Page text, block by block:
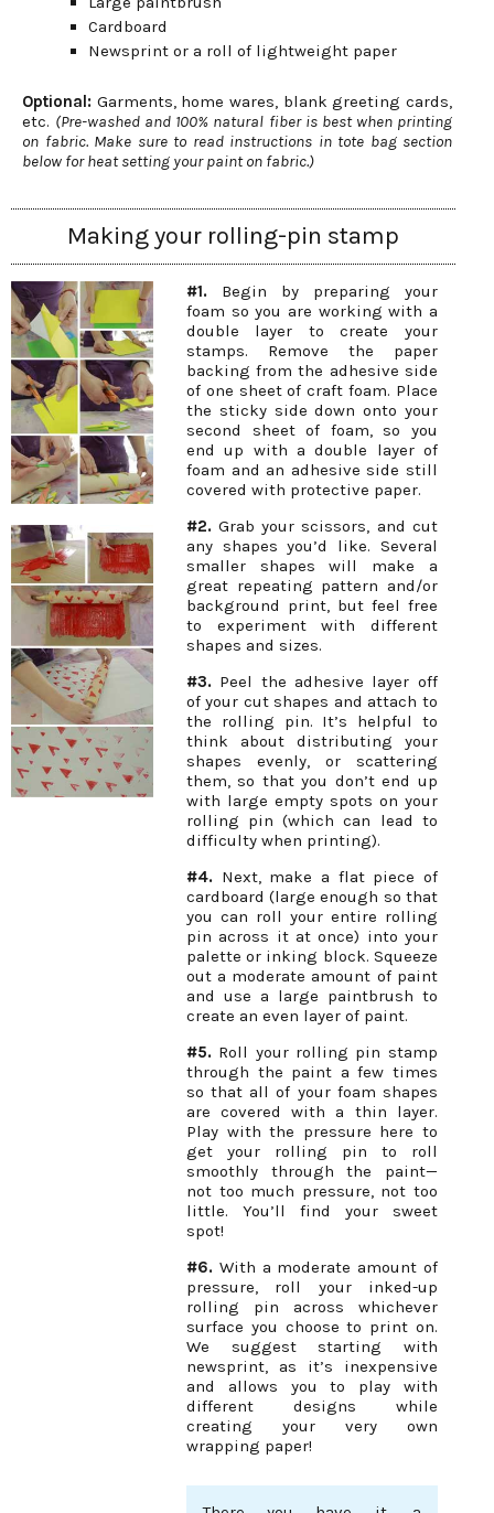
Cardboard
Newsprint or a roll of lightweight paper
Optional: Garments, home wares, blank greeting cards,
etc. (Pre-washed and 100% natural fiber is best when printing
on fabric. Make sure to read instructions in tote bag section
below for heat setting your paint on fabric.)
Making your rolling-pin stamp
#1.Begin by preparing your
foam so you are working with a
double layer to create your
stamps. Remove the paper
backing from the adhesive side
of one sheet of craft foam. Place
the sticky side down onto your
second sheet of foam, so you
end up with a double layer of
foam and an adhesive side still
covered with protective paper.
#2.Grab your scissors, and cut
any shapes you’d like. Several
smaller shapes will make a
great repeating pattern and/or
background print, but feel free
to experiment with different
shapes and sizes.
#3.Peel the adhesive layer off
of your cut shapes and attach to
the rolling pin. It’s helpful to
think about distributing your
shapes evenly, or scattering
them, so that you don’t end up
with large empty spots on your
rolling pin (which can lead to
difficulty when printing).
#4.Next, make a flat piece of
cardboard (large enough so that
you can roll your entire rolling
pin across it at once) into your
palette or inking block. Squeeze
out a moderate amount of paint
and use a large paintbrush to
create an even layer of paint.
#5.Roll your rolling pin stamp
through the paint a few times
so that all of your foam shapes
are covered with a thin layer.
Play with the pressure here to
get your rolling pin to roll
smoothly through the paint—
not too much pressure, not too
little. You’ll find your sweet
spot!
#6.With a moderate amount of
pressure, roll your inked-up
rolling pin across whichever
surface you choose to print on.
We suggest starting with
newsprint, as it’s inexpensive
and allows you to play with
different designs while
creating your very own
wrapping paper!